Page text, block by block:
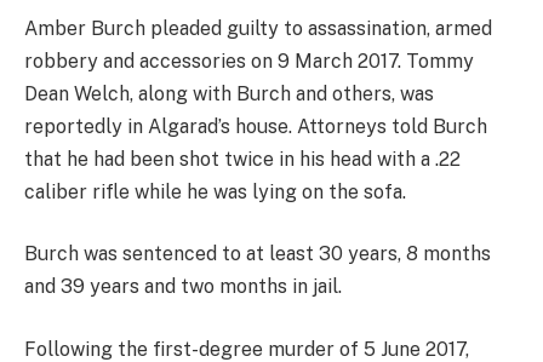
Amber Burch pleaded guilty to assassination, armed
robbery and accessories on 9 March 2017. Tommy
Dean Welch, along with Burch and others, was
reportedly in Algarad’s house. Attorneys told Burch
that he had been shot twice in his head with a .22
caliber rifle while he was lying on the sofa.
Burch was sentenced to at least 30 years, 8 months
and 39 years and two months in jail.
Following the first-degree murder of 5 June 2017,